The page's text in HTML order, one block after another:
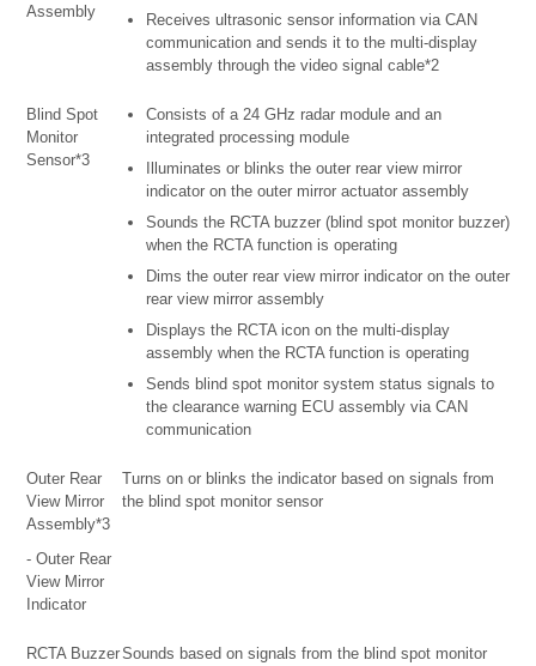
Assembly
Receives ultrasonic sensor information via CAN
communication and sends it to the multi-display
assembly through the video signal cable*2
Blind Spot
Monitor
Sensor*3
Consists of a 24 GHz radar module and an
integrated processing module
Illuminates or blinks the outer rear view mirror
indicator on the outer mirror actuator assembly
Sounds the RCTA buzzer (blind spot monitor buzzer)
when the RCTA function is operating
Dims the outer rear view mirror indicator on the outer
rear view mirror assembly
Displays the RCTA icon on the multi-display
assembly when the RCTA function is operating
Sends blind spot monitor system status signals to
the clearance warning ECU assembly via CAN
communication
Outer Rear
View Mirror
Assembly*3
- Outer Rear
View Mirror
Indicator
Turns on or blinks the indicator based on signals from
the blind spot monitor sensor
RCTA BuzzerSounds based on signals from the blind spot monitor